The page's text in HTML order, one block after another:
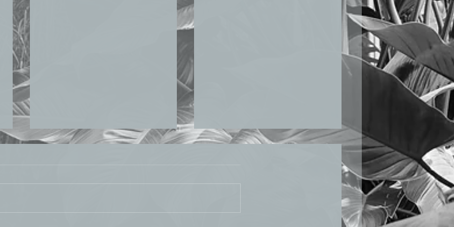
TECH FOR IMPACT ASIA
with...
PUBLICATIONS BEPAM
examining...